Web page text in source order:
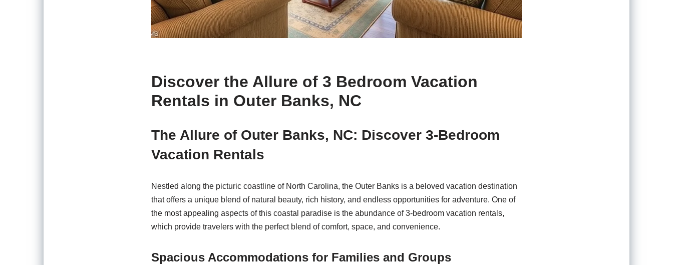
Discover the Allure of 3 Bedroom Vacation
Rentals in Outer Banks, NC
The Allure of Outer Banks, NC: Discover 3-Bedroom
Vacation Rentals
Nestled along the picturic coastline of North Carolina, the Outer Banks is a beloved vacation destination
that offers a unique blend of natural beauty, rich history, and endless opportunities for adventure. One of
the most appealing aspects of this coastal paradise is the abundance of 3-bedroom vacation rentals,
which provide travelers with the perfect blend of comfort, space, and convenience.
Spacious Accommodations for Families and Groups